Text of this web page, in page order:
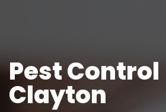
Pest Control
Clayton